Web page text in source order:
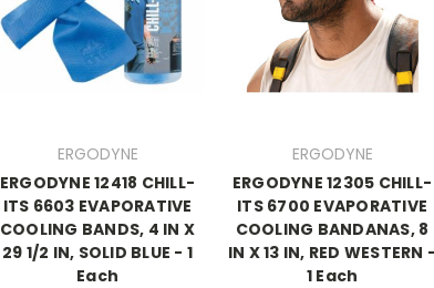
ERGODYNE
ERGODYNE 12418 CHILL-
ITS 6603 EVAPORATIVE
COOLING BANDS, 4 IN X
29 1/2 IN, SOLID BLUE - 1
Each
ERGODYNE
ERGODYNE 12305 CHILL-
ITS 6700 EVAPORATIVE
COOLING BANDANAS, 8
IN X 13 IN, RED WESTERN -
1 Each